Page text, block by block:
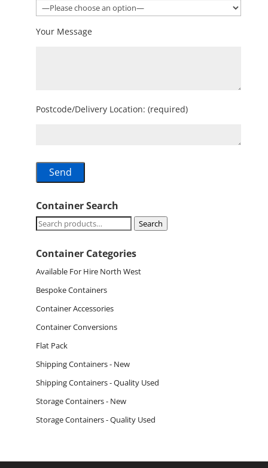
Your Message
Postcode/Delivery Location: (required)
Container Search
Search
Search
Container Categories
Available For Hire North West
Bespoke Containers
Container Accessories
Container Conversions
Flat Pack
Shipping Containers - New
Shipping Containers - Quality Used
Storage Containers - New
Storage Containers - Quality Used